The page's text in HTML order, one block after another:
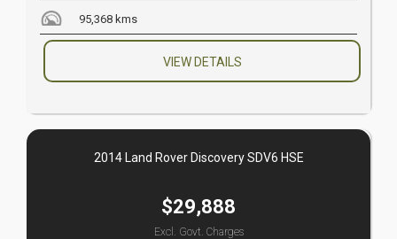
95,368 kms
VIEW DETAILS
2014 Land Rover Discovery SDV6 HSE
$29,888
Excl. Govt. Charges